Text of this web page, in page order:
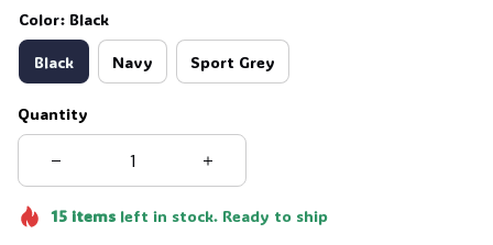
Color: Black
Black Navy Sport Grey
Quantity
15itemsleft in stock. Ready to ship